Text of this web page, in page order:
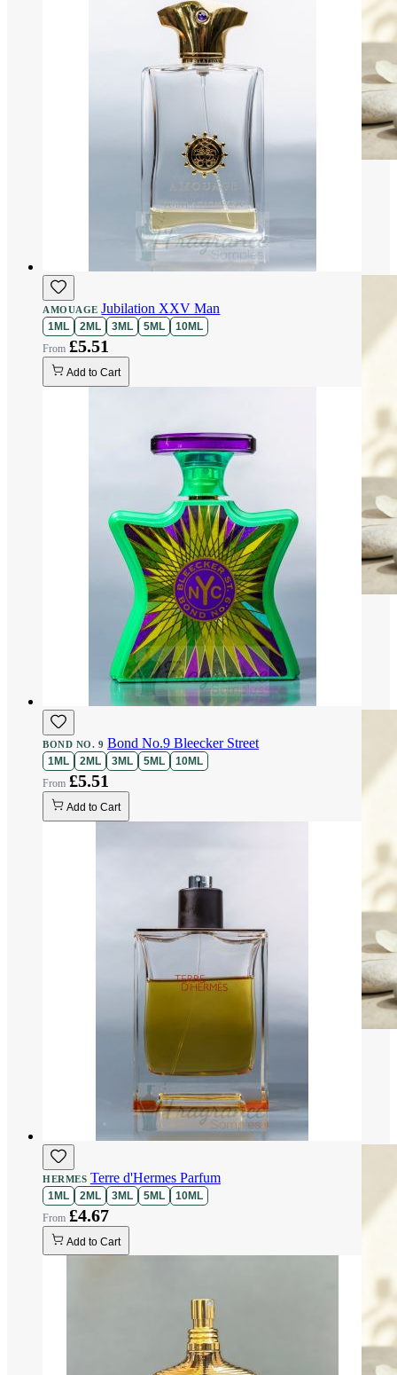
AMOUAGEJubilation XXV Man
1ML 2ML 3ML 5ML 10ML
£5.51
Add to Cart
BOND NO. 9 Bond No.9 Bleecker Street
1ML 2ML 3ML 5ML 10ML
£5.51
Add to Cart
HERMES Terre d'Hermes Parfum
1ML 2ML 3ML 5ML 10ML
£4.67
Add to Cart